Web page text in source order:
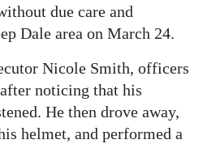
due care and
Dale area on March 24.
Nicole Smith, officers
noticing that his
He then drove away,
helmet, and performed a